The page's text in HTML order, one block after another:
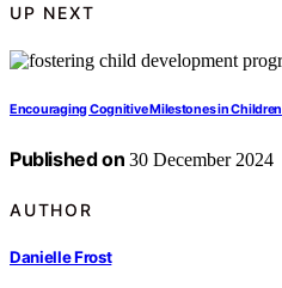
UP NEXT
Encouraging Cognitive Milestones in Children
Published on 30 December 2024
AUTHOR
Danielle Frost